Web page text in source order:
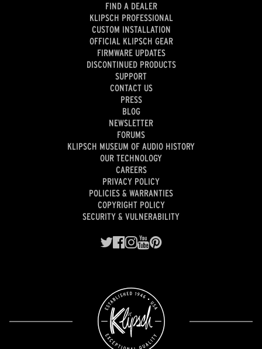
FIND A DEALER
KLIPSCH PROFESSIONAL
CUSTOM INSTALLATION
OFFICIAL KLIPSCH GEAR
FIRMWARE UPDATES
DISCONTINUED PRODUCTS
SUPPORT
CONTACT US
PRESS
BLOG
NEWSLETTER
FORUMS
KLIPSCH MUSEUM OF AUDIO HISTORY
OUR TECHNOLOGY
CAREERS
PRIVACY POLICY
POLICIES & WARRANTIES
COPYRIGHT POLICY
SECURITY & VULNERABILITY